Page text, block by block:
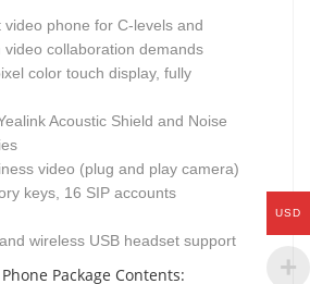
video phone for C-levels and
video collaboration demands
color touch display, fully
Acoustic Shield and Noise
video (plug and play camera)
keys, 16 SIP accounts
wireless USB headset support
Package Contents:
USD